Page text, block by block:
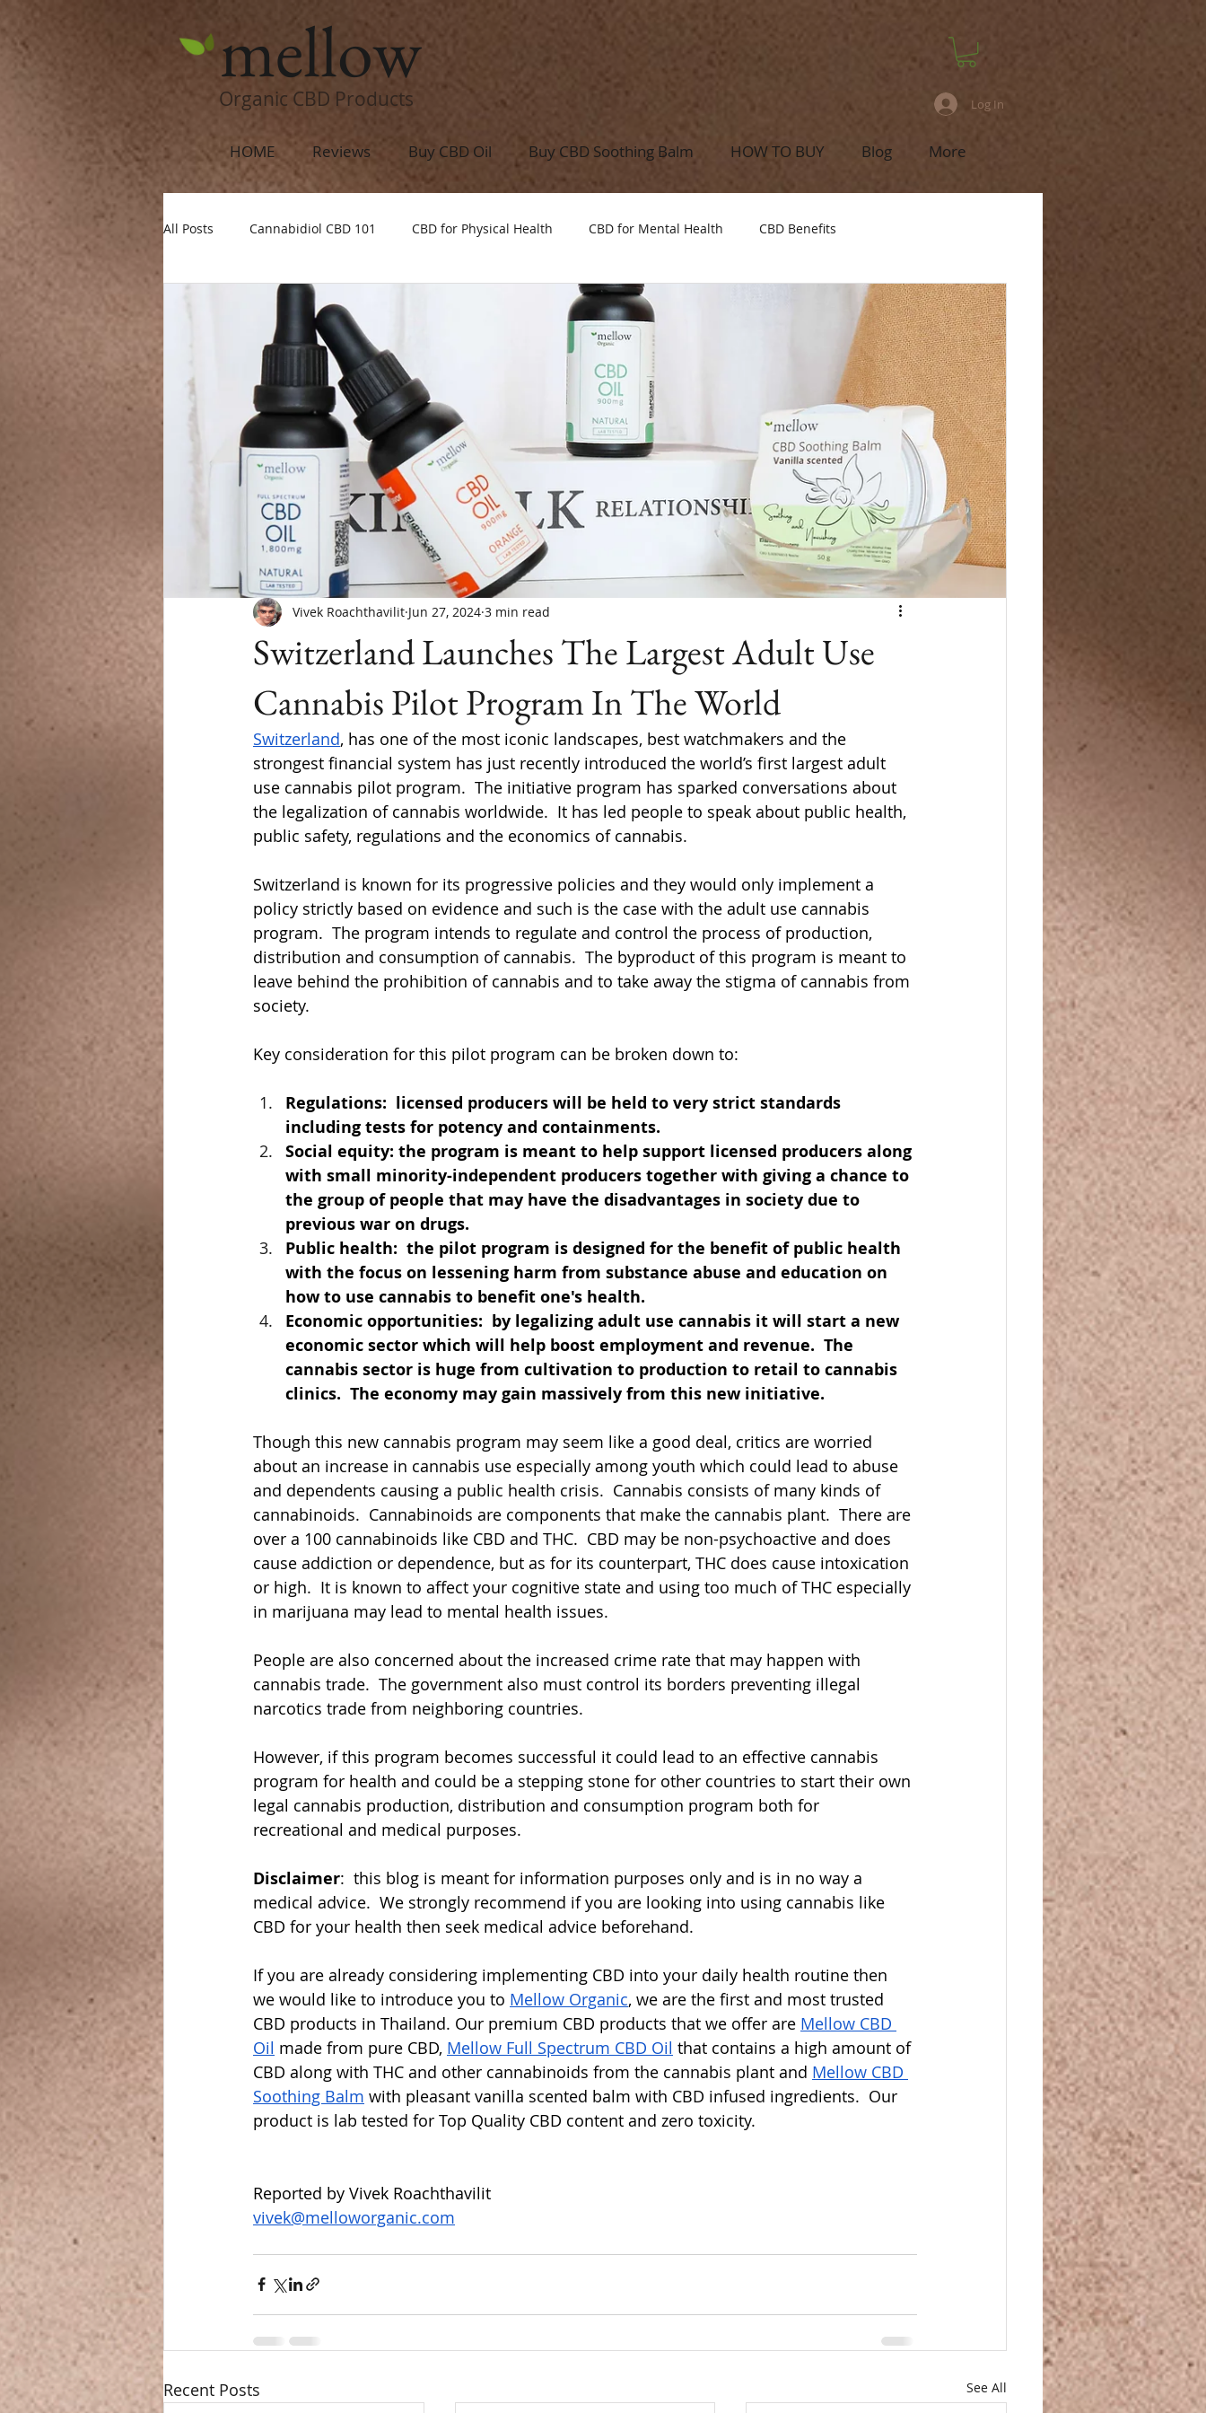
mellow
Organic CBD Products Log In
HOME Reviews Buy CBD Oil Buy CBD Soothing Balm HOW TO BUY Blog More
All Posts Cannabidiol CBD 101 CBD for Physical Health CBD for Mental Health CBD Benefits
Switzerland Launches The Largest Adult Use
Cannabis Pilot Program In The World
Vivek Roachthavilit Jun 27, 2024 3 min read
Switzerland, has one of the most iconic landscapes, best watchmakers and the
strongest financial system has just recently introduced the world’s first largest adult
use cannabis pilot program.  The initiative program has sparked conversations about
the legalization of cannabis worldwide.  It has led people to speak about public health,
public safety, regulations and the economics of cannabis.
Switzerland is known for its progressive policies and they would only implement a
policy strictly based on evidence and such is the case with the adult use cannabis
program.  The program intends to regulate and control the process of production,
distribution and consumption of cannabis.  The byproduct of this program is meant to
leave behind the prohibition of cannabis and to take away the stigma of cannabis from
society.
Key consideration for this pilot program can be broken down to:
Regulations:  licensed producers will be held to very strict standards
including tests for potency and containments.
Social equity: the program is meant to help support licensed producers along
with small minority-independent producers together with giving a chance to
the group of people that may have the disadvantages in society due to
previous war on drugs.
Public health:  the pilot program is designed for the benefit of public health
with the focus on lessening harm from substance abuse and education on
how to use cannabis to benefit one's health.
Economic opportunities:  by legalizing adult use cannabis it will start a new
economic sector which will help boost employment and revenue.  The
cannabis sector is huge from cultivation to production to retail to cannabis
clinics.  The economy may gain massively from this new initiative.
Though this new cannabis program may seem like a good deal, critics are worried
about an increase in cannabis use especially among youth which could lead to abuse
and dependents causing a public health crisis.  Cannabis consists of many kinds of
cannabinoids.  Cannabinoids are components that make the cannabis plant.  There are
over a 100 cannabinoids like CBD and THC.  CBD may be non-psychoactive and does
cause addiction or dependence, but as for its counterpart, THC does cause intoxication
or high.  It is known to affect your cognitive state and using too much of THC especially
in marijuana may lead to mental health issues.
People are also concerned about the increased crime rate that may happen with
cannabis trade.  The government also must control its borders preventing illegal
narcotics trade from neighboring countries.
However, if this program becomes successful it could lead to an effective cannabis
program for health and could be a stepping stone for other countries to start their own
legal cannabis production, distribution and consumption program both for
recreational and medical purposes.
Disclaimer:  this blog is meant for information purposes only and is in no way a
medical advice.  We strongly recommend if you are looking into using cannabis like
CBD for your health then seek medical advice beforehand.
If you are already considering implementing CBD into your daily health routine then
we would like to introduce you to Mellow Organic, we are the first and most trusted
CBD products in Thailand. Our premium CBD products that we offer are Mellow CBD
Oil made from pure CBD, Mellow Full Spectrum CBD Oil that contains a high amount of
CBD along with THC and other cannabinoids from the cannabis plant and Mellow CBD
Soothing Balm with pleasant vanilla scented balm with CBD infused ingredients.  Our
product is lab tested for Top Quality CBD content and zero toxicity.
Reported by Vivek Roachthavilit
vivek@melloworganic.com
Recent Posts See All